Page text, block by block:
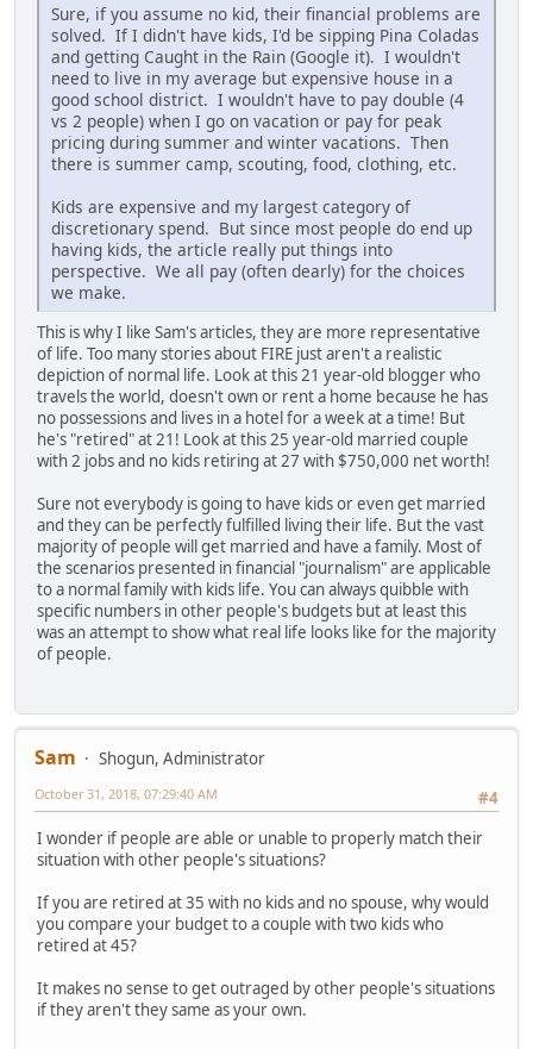
Sure, if you assume no kid, their financial problems are
solved. If I didn't have kids, I'd be sipping Pina Coladas
and getting Caught in the Rain (Google it). I wouldn't
need to live in my average but expensive house in a
good school district. I wouldn't have to pay double (4
vs 2 people) when I go on vacation or pay for peak
pricing during summer and winter vacations. Then
there is summer camp, scouting, food, clothing, etc.
Kids are expensive and my largest category of
discretionary spend. But since most people do end up
having kids, the article really put things into
perspective. We all pay (often dearly) for the choices
we make.
This is why I like Sam's articles, they are more representative
of life. Too many stories about FIRE just aren't a realistic
depiction of normal life. Look at this 21 year-old blogger who
travels the world, doesn't own or rent a home because he has
no possessions and lives in a hotel for a week at a time! But
he's "retired" at 21! Look at this 25 year-old married couple
with 2 jobs and no kids retiring at 27 with $750,000 net worth!
Sure not everybody is going to have kids or even get married
and they can be perfectly fulfilled living their life. But the vast
majority of people will get married and have a family. Most of
the scenarios presented in financial "journalism" are applicable
to a normal family with kids life. You can always quibble with
specific numbers in other people's budgets but at least this
was an attempt to show what real life looks like for the majority
of people.
Sam
Shogun, Administrator
#4
October 31, 2018, 07:29:40 AM
I wonder if people are able or unable to properly match their
situation with other people's situations?
If you are retired at 35 with no kids and no spouse, why would
you compare your budget to a couple with two kids who
retired at 45?
It makes no sense to get outraged by other people's situations
if they aren't they same as your own.